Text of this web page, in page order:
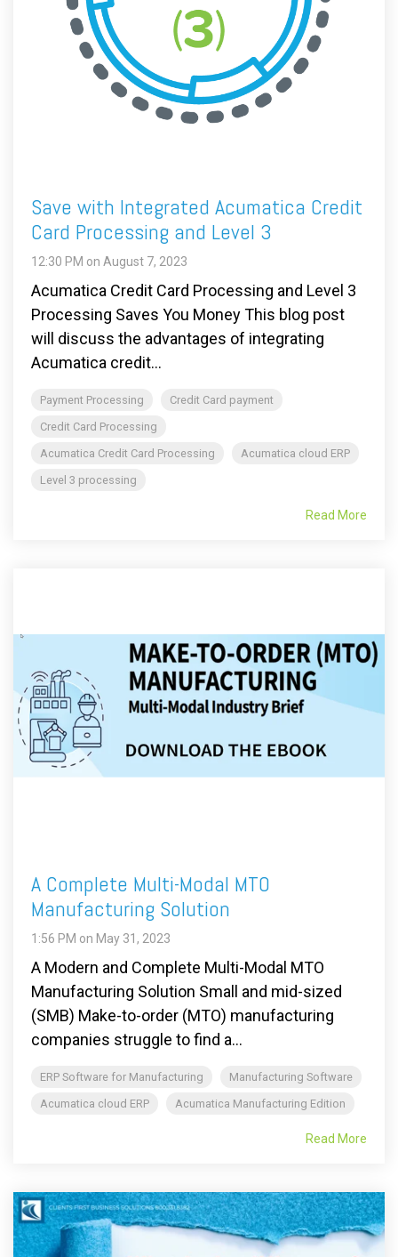
Save with Integrated Acumatica Credit
Card Processing and Level 3
12:30 PM on August 7, 2023
Acumatica Credit Card Processing and Level 3
Processing Saves You Money This blog post
will discuss the advantages of integrating
Acumatica credit...
Payment Processing
Credit Card payment
Credit Card Processing
Acumatica Credit Card Processing
Acumatica cloud ERP
Level 3 processing
Read More
A Complete Multi-Modal MTO
Manufacturing Solution
1:56 PM on May 31, 2023
A Modern and Complete Multi-Modal MTO
Manufacturing Solution Small and mid-sized
(SMB) Make-to-order (MTO) manufacturing
companies struggle to find a...
ERP Software for Manufacturing
Manufacturing Software
Acumatica cloud ERP
Acumatica Manufacturing Edition
Read More